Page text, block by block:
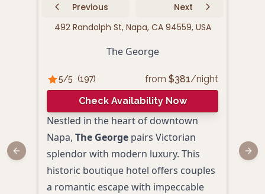
Previous
Next
492 Randolph St, Napa, CA 94559, USA
The George
5/5 (197) from $381/night
Check Availability Now
Nestled in the heart of downtown
Napa, The George pairs Victorian
splendor with modern luxury. This
historic boutique hotel offers couples
a romantic escape with impeccable
Previous slide